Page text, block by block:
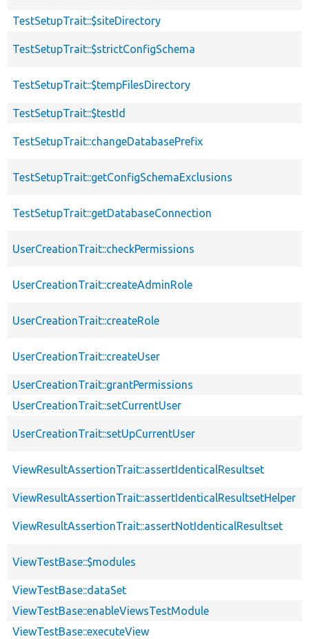
TestSetupTrait::$siteDirectory
TestSetupTrait::$strictConfigSchema
TestSetupTrait::$tempFilesDirectory
TestSetupTrait::$testId
TestSetupTrait::changeDatabasePrefix
TestSetupTrait::getConfigSchemaExclusions
TestSetupTrait::getDatabaseConnection
UserCreationTrait::checkPermissions
UserCreationTrait::createAdminRole
UserCreationTrait::createRole
UserCreationTrait::createUser
UserCreationTrait::grantPermissions
UserCreationTrait::setCurrentUser
UserCreationTrait::setUpCurrentUser
ViewResultAssertionTrait::assertIdenticalResultset
ViewResultAssertionTrait::assertIdenticalResultsetHelper
ViewResultAssertionTrait::assertNotIdenticalResultset
ViewTestBase::$modules
ViewTestBase::dataSet
ViewTestBase::enableViewsTestModule
ViewTestBase::executeView